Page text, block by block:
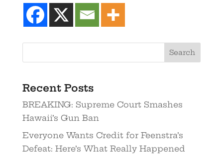
Recent Posts
BREAKING: Supreme Court Smashes
Hawaii’s Gun Ban
Everyone Wants Credit for Feenstra’s
Defeat: Here’s What Really Happened